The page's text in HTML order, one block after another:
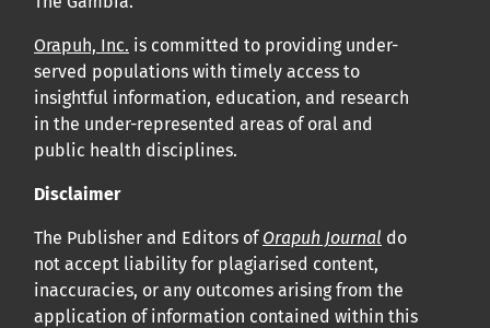
APC
Cliquez icipour comprendre la structure de notre APC et
les politiques associées.
Information sur le libre accès
Tous les articles d’Orap J sont en libre accès et distribués
conformément aux termes de la licence Creative
Commons Attribution – Non Commercial 4.0
International.
Orapuh, Inc. is committed to providing under-
served populations with timely access to
insightful information, education, and research
in the under-represented areas of oral and
public health disciplines.
Disclaimer
The Publisher and Editors ofOrapuh Journal do
not accept liability for plagiarised content,
inaccuracies, or any outcomes arising from the
application of information contained within this